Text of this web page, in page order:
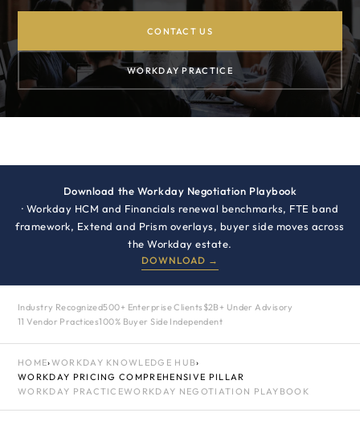
CONTACT US
WORKDAY PRACTICE
Download the Workday Negotiation Playbook
· Workday HCM and Financials renewal benchmarks, FTE band
framework, Extend and Prism overlays, buyer side moves across
the Workday estate.
DOWNLOAD →
Industry Recognized500+ Enterprise Clients $2B+ Under Advisory
11 Vendor Practices100% Buyer Side Independent
HOME›WORKDAY KNOWLEDGE HUB›
WORKDAY PRICING COMPREHENSIVE PILLAR
WORKDAY PRACTICEWORKDAY NEGOTIATION PLAYBOOK